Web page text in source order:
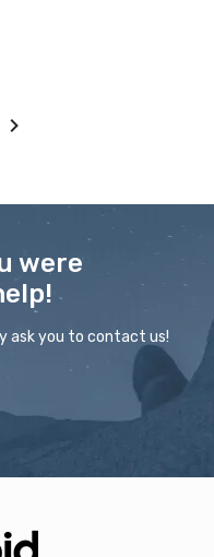
were
ask you to contact us!